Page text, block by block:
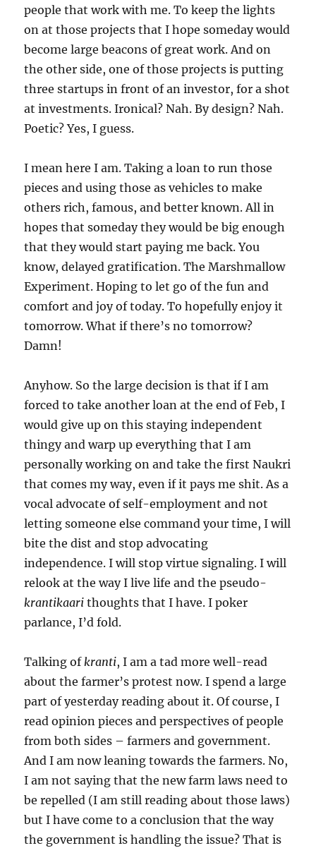
people that work with me. To keep the lights
on at those projects that I hope someday would
become large beacons of great work. And on
the other side, one of those projects is putting
three startups in front of an investor, for a shot
at investments. Ironical? Nah. By design? Nah.
Poetic? Yes, I guess.
I mean here I am. Taking a loan to run those
pieces and using those as vehicles to make
others rich, famous, and better known. All in
hopes that someday they would be big enough
that they would start paying me back. You
know, delayed gratification. The Marshmallow
Experiment. Hoping to let go of the fun and
comfort and joy of today. To hopefully enjoy it
tomorrow. What if there’s no tomorrow?
Damn!
Anyhow. So the large decision is that if I am
forced to take another loan at the end of Feb, I
would give up on this staying independent
thingy and warp up everything that I am
personally working on and take the first Naukri
that comes my way, even if it pays me shit. As a
vocal advocate of self-employment and not
letting someone else command your time, I will
bite the dist and stop advocating
independence. I will stop virtue signaling. I will
relook at the way I live life and the pseudo-
krantikaari thoughts that I have. I poker
parlance, I’d fold.
Talking ofkranti, I am a tad more well-read
about the farmer’s protest now. I spend a large
part of yesterday reading about it. Of course, I
read opinion pieces and perspectives of people
from both sides – farmers and government.
And I am now leaning towards the farmers. No,
I am not saying that the new farm laws need to
be repelled (I am still reading about those laws)
but I have come to a conclusion that the way
the government is handling the issue? That is